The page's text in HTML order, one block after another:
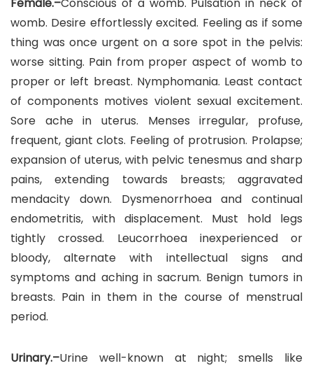
womb. Desire effortlessly excited. Feeling as if some
thing was once urgent on a sore spot in the pelvis:
worse sitting. Pain from proper aspect of womb to
proper or left breast. Nymphomania. Least contact
of components motives violent sexual excitement.
Sore ache in uterus. Menses irregular, profuse,
frequent, giant clots. Feeling of protrusion. Prolapse;
expansion of uterus, with pelvic tenesmus and sharp
pains, extending towards breasts; aggravated
mendacity down. Dysmenorrhoea and continual
endometritis, with displacement. Must hold legs
tightly crossed. Leucorrhoea inexperienced or
bloody, alternate with intellectual signs and
symptoms and aching in sacrum. Benign tumors in
breasts. Pain in them in the course of menstrual
period.
Urinary.–Urine well-known at night; smells like